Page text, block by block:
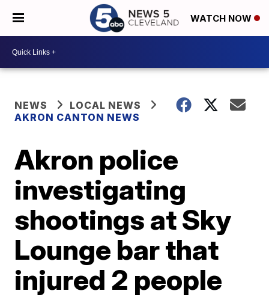
WATCH NOW
NEWS
LOCAL NEWS
AKRON CANTON NEWS
Akron police
investigating
shootings at Sky
Lounge bar that
injured 2 people